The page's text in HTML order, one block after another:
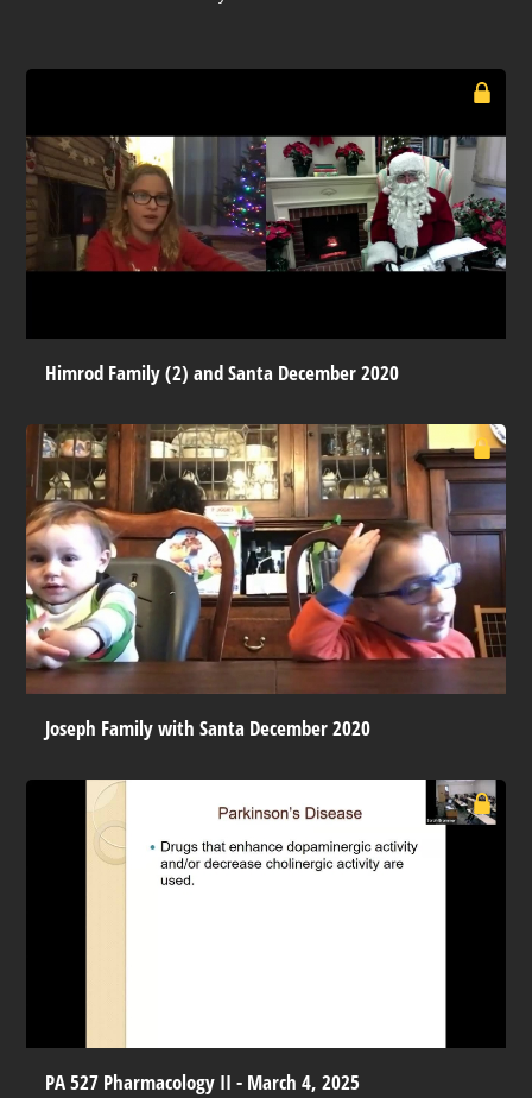
Himrod Family (2) and Santa December 2020
Joseph Family with Santa December 2020
PA 527 Pharmacology II - March 4, 2025